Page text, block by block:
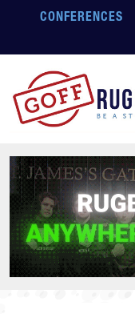
Skip to main content
CONFERENCES